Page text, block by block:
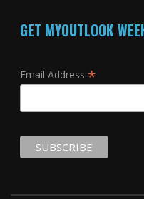
GET MYOUTLOOK
Email Address *